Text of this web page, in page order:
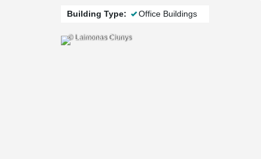
Building Type: Office Buildings
© Laimonas Ciunys